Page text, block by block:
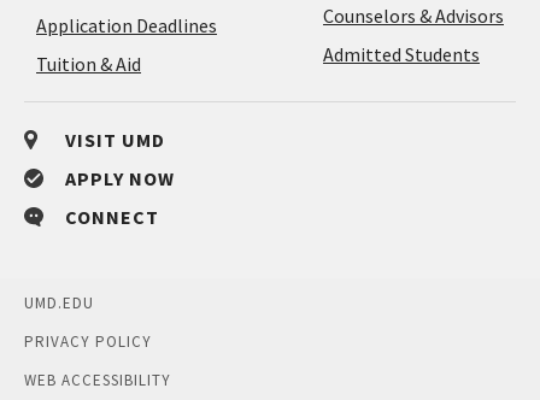
Application Deadlines
Tuition & Aid
Counselors & Advisors
Admitted Students
VISIT UMD
APPLY NOW
CONNECT
UMD.EDU
PRIVACY POLICY
WEB ACCESSIBILITY